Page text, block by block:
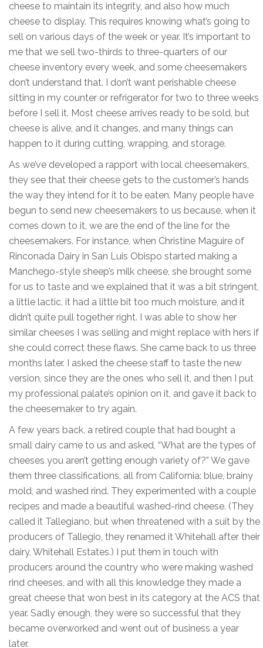
cheese to maintain its integrity, and also how much
cheese to display. This requires knowing what’s going to
sell on various days of the week or year. It’s important to
me that we sell two-thirds to three-quarters of our
cheese inventory every week, and some cheesemakers
don’t understand that. I don’t want perishable cheese
sitting in my counter or refrigerator for two to three weeks
before I sell it. Most cheese arrives ready to be sold, but
cheese is alive, and it changes, and many things can
happen to it during cutting, wrapping, and storage.
As we’ve developed a rapport with local cheesemakers,
they see that their cheese gets to the customer’s hands
the way they intend for it to be eaten. Many people have
begun to send new cheesemakers to us because, when it
comes down to it, we are the end of the line for the
cheesemakers. For instance, when Christine Maguire of
Rinconada Dairy in San Luis Obispo started making a
Manchego-style sheep’s milk cheese, she brought some
for us to taste and we explained that it was a bit stringent,
a little lactic, it had a little bit too much moisture, and it
didn’t quite pull together right. I was able to show her
similar cheeses I was selling and might replace with hers if
she could correct these flaws. She came back to us three
months later. I asked the cheese staff to taste the new
version, since they are the ones who sell it, and then I put
my professional palate’s opinion on it, and gave it back to
the cheesemaker to try again.
A few years back, a retired couple that had bought a
small dairy came to us and asked, “What are the types of
cheeses you aren’t getting enough variety of?” We gave
them three classifications, all from California: blue, brainy
mold, and washed rind. They experimented with a couple
recipes and made a beautiful washed-rind cheese. (They
called it Tallegiano, but when threatened with a suit by the
producers of Tallegio, they renamed it Whitehall after their
dairy, Whitehall Estates.) I put them in touch with
producers around the country who were making washed
rind cheeses, and with all this knowledge they made a
great cheese that won best in its category at the ACS that
year. Sadly enough, they were so successful that they
became overworked and went out of business a year
later.